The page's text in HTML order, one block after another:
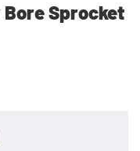
Sprocket